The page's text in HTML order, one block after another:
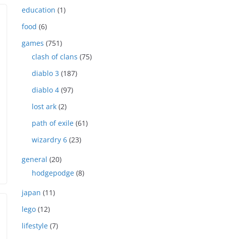
education (1)
food (6)
games (751)
clash of clans (75)
diablo 3 (187)
diablo 4 (97)
lost ark (2)
path of exile (61)
wizardry 6 (23)
general (20)
hodgepodge (8)
japan (11)
lego (12)
lifestyle (7)